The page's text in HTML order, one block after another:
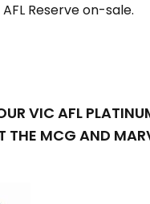
Reserve on-sale.
VIC AFL
THE MCG AND